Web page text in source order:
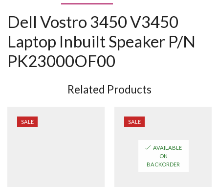
Dell Vostro 3450 V3450
Laptop Inbuilt Speaker P/N
PK23000OF00
Related Products
SALE SALE
AVAILABLE
ON
BACKORDER